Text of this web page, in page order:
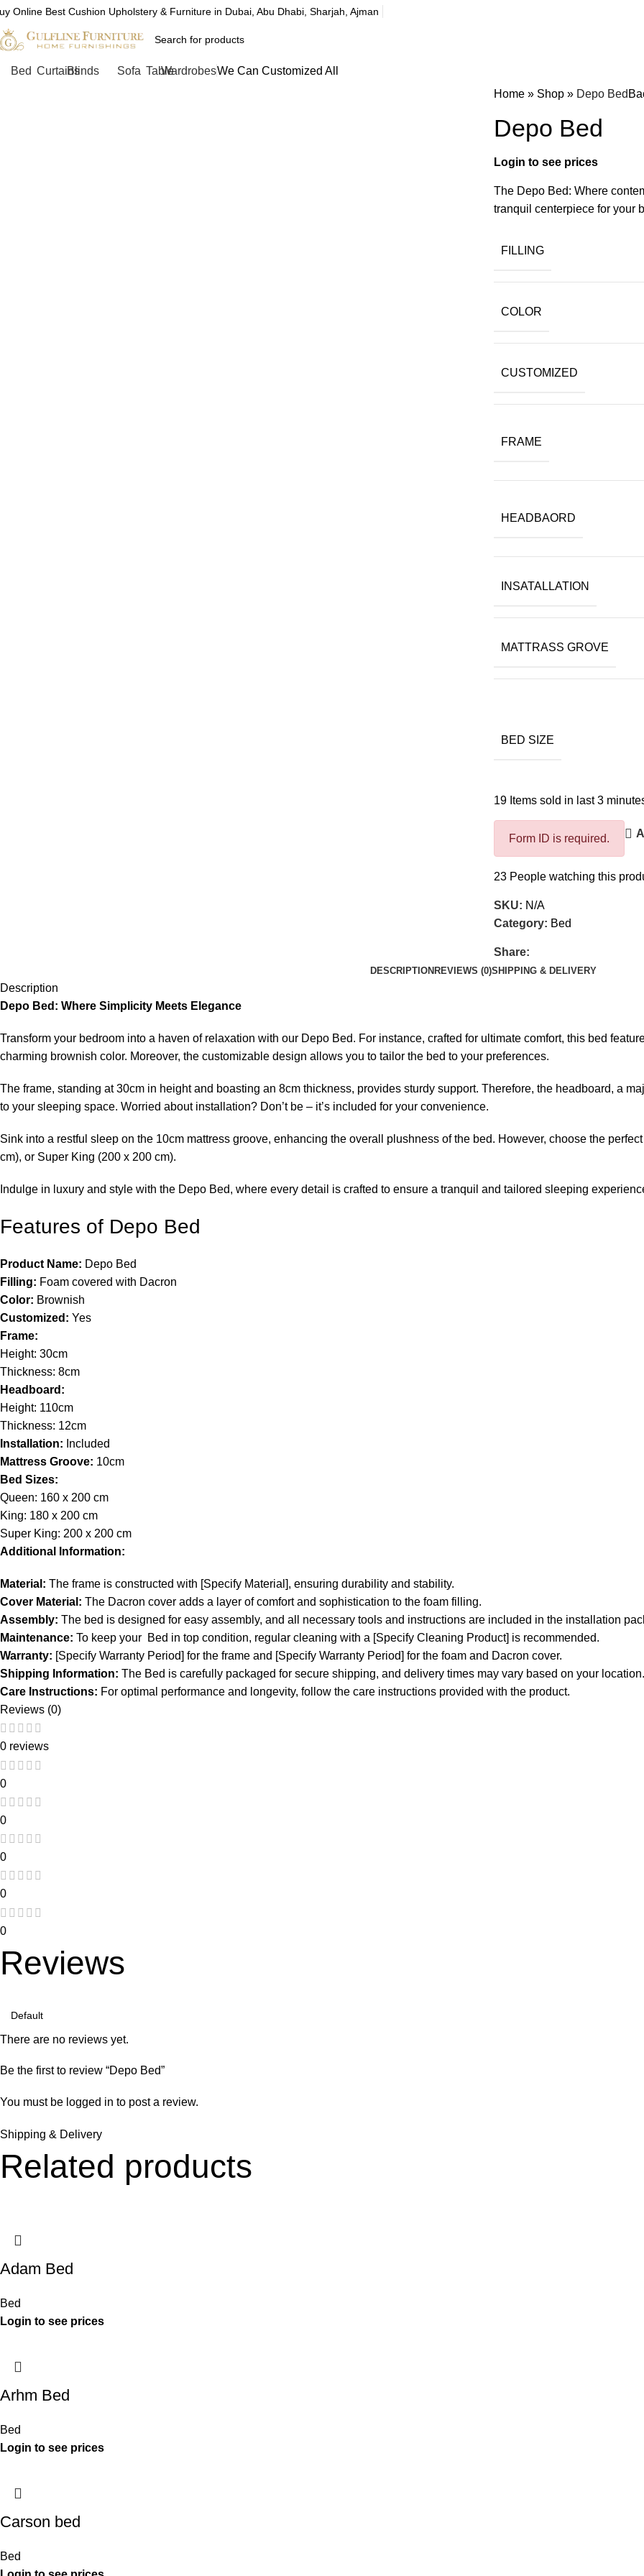
Online Best Cushion Upholstery & Furniture in Dubai, Abu Dhabi, Sharjah, Ajman
Bed CurtainsBlinds Sofa TableWardrobesWe Can Customized All
Home » Shop » Depo Bed
Depo Bed
The Depo Bed: Where
tranquil centerpiece for your
FILLING
COLOR
CUSTOMIZED
FRAME
HEADBAORD
INSATALLATION
MATTRASS GROVE
BED SIZE
19 Items sold in last 3
Form ID is required.
23 People watching this
SKU: N/A
Category: Bed
Share:
DESCRIPTION REVIEWS (0)SHIPPING & DELIVERY
Description
Depo Bed: Where Simplicity Meets Elegance
Transform your bedroom into a haven of relaxation with our Depo Bed. For instance, crafted for ultimate comfort, this bed
charming brownish color. Moreover, the customizable design allows you to tailor the bed to your preferences.
The frame, standing at 30cm in height and boasting an 8cm thickness, provides sturdy support. Therefore, the headboard, a
to your sleeping space. Worried about installation? Don’t be – it’s included for your convenience.
Sink into a restful sleep on the 10cm mattress groove, enhancing the overall plushness of the bed. However, choose the
cm), or Super King (200 x 200 cm).
Indulge in luxury and style with the Depo Bed, where every detail is crafted to ensure a tranquil and tailored sleeping
Features of Depo Bed
Product Name: Depo Bed
Filling: Foam covered with Dacron
Color: Brownish
Customized: Yes
Frame:
Height: 30cm
Thickness: 8cm
Headboard:
Height: 110cm
Thickness: 12cm
Installation: Included
Mattress Groove: 10cm
Bed Sizes:
Queen: 160 x 200 cm
King: 180 x 200 cm
Super King: 200 x 200 cm
Additional Information:
Material: The frame is constructed with [Specify Material], ensuring durability and stability.
Cover Material: The Dacron cover adds a layer of comfort and sophistication to the foam filling.
Assembly: The bed is designed for easy assembly, and all necessary tools and instructions are included in the installation
Maintenance: To keep your Bed in top condition, regular cleaning with a [Specify Cleaning Product] is recommended.
Warranty: [Specify Warranty Period] for the frame and [Specify Warranty Period] for the foam and Dacron cover.
Shipping Information: The Bed is carefully packaged for secure shipping, and delivery times may vary based on your location.
Care Instructions: For optimal performance and longevity, follow the care instructions provided with the product.
Reviews (0)
0 reviews
0
0
0
0
0
Reviews
There are no reviews yet.
Be the first to review “Depo Bed”
You must be logged in to post a review.
Shipping & Delivery
Related products
Adam Bed
Bed
Arhm Bed
Bed
Carson bed
Bed